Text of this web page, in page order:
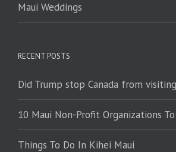
Maui Weddings
RECENT POSTS
Did Trump stop Canada from
10 Maui Non-Profit Organizations
Things To Do In Kihei Maui